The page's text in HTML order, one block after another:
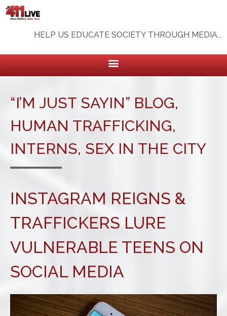
HELP US EDUCATE SOCIETY THROUGH MEDIA...
“I’M JUST SAYIN” BLOG,
HUMAN TRAFFICKING,
INTERNS, SEX IN THE CITY
INSTAGRAM REIGNS &
TRAFFICKERS LURE
VULNERABLE TEENS ON
SOCIAL MEDIA